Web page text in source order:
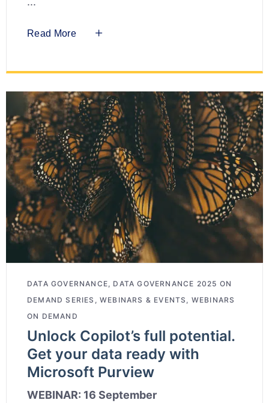
Read More
DATA GOVERNANCE, DATA GOVERNANCE 2025 ON
DEMAND SERIES ,WEBINARS & EVENTS , WEBINARS
ON DEMAND
Unlock Copilot’s full potential.
Get your data ready with
Microsoft Purview
WEBINAR: 16 September